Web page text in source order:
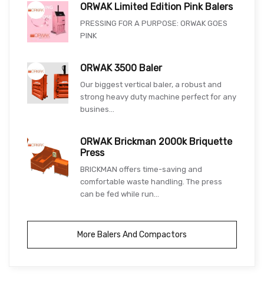
ORWAK Limited Edition Pink Balers
PRESSING FOR A PURPOSE: ORWAK GOES
PINK
ORWAK 3500 Baler
Our biggest vertical baler, a robust and
strong heavy duty machine perfect for any
busines...
ORWAK Brickman 2000k Briquette
Press
BRICKMAN offers time-saving and
comfortable waste handling. The press
can be fed while run...
More Balers And Compactors